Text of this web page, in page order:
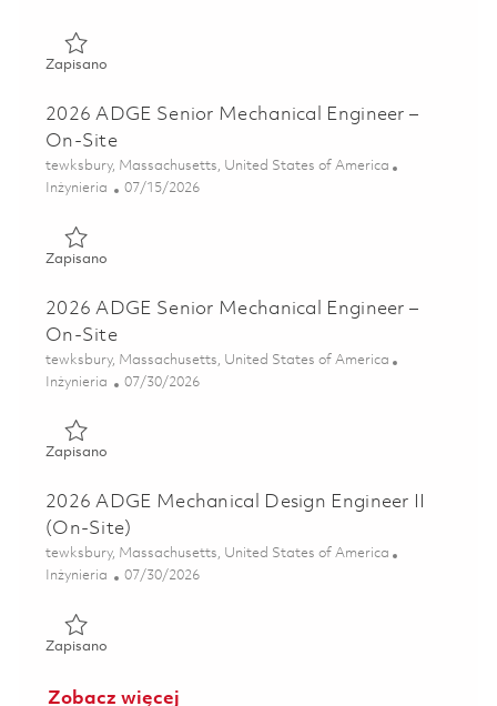
ZapisanoZapisano Senior Mechanical Engineer 01835195
2026 ADGE Senior Mechanical Engineer –
On-Site
Lokalizacja
tewksbury, Massachusetts, United States of America
Kategoria
Inżynieria Posted Date
07/15/2026
ZapisanoZapisano 2026 ADGE Senior Mechanical Engineer – On-
2026 ADGE Senior Mechanical Engineer –
On-Site
Lokalizacja
tewksbury, Massachusetts, United States of America
Kategoria
Inżynieria Posted Date
07/30/2026
ZapisanoZapisano 2026 ADGE Senior Mechanical Engineer – On-
2026 ADGE Mechanical Design Engineer II
(On-Site)
Lokalizacja
tewksbury, Massachusetts, United States of America
Kategoria
Inżynieria Posted Date
07/30/2026
ZapisanoZapisano 2026 ADGE Mechanical Design Engineer II (On-
Zobacz więcej